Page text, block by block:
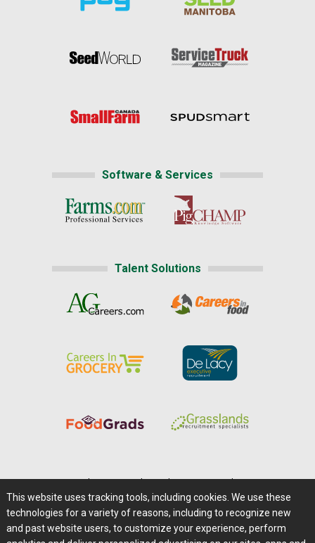
Software & Services
Talent Solutions
Careers@Farms.com | Terms of Access
Privacy Policy | Comments/Feedback/Questions?
This website uses tracking tools, including cookies. We use these
technologies for a variety of reasons, including to recognize new
and past website users, to customize your experience, perform